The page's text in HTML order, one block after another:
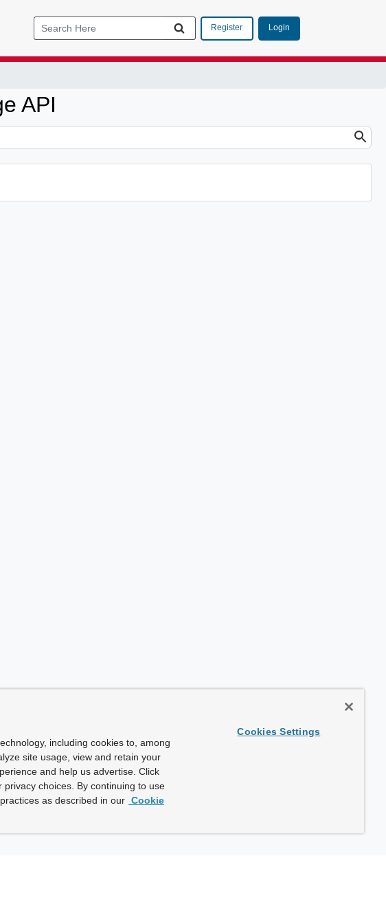
Register Login
API
including cookies to, among
site usage, view and retain your
and help us advertise. Click
privacy choices. By continuing to use
as described in our Cookie
Cookies Settings